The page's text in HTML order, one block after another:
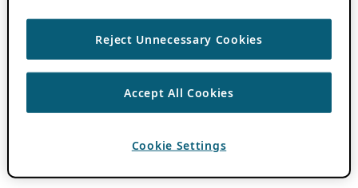
Reject Unnecessary Cookies
Accept All Cookies
Cookie Settings